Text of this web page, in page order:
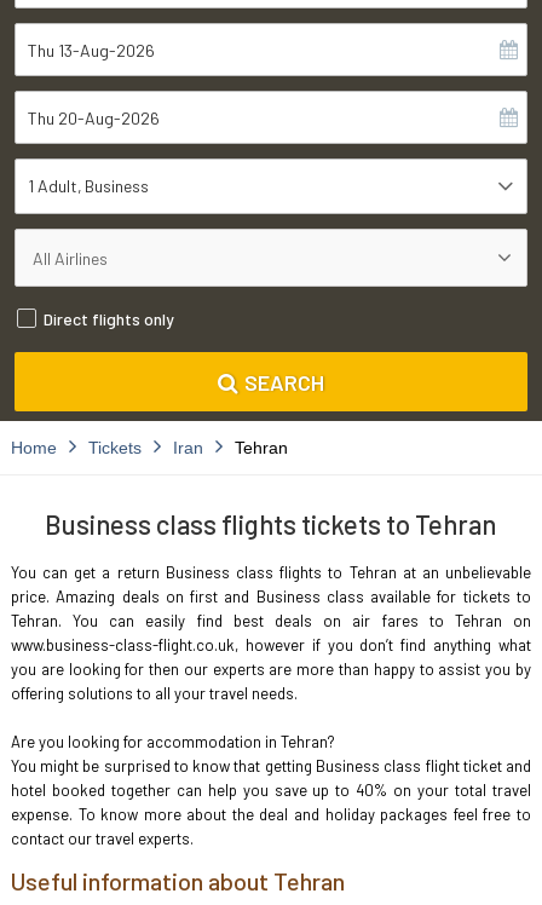
1 Adult Business
Direct flights only
SEARCH
Home Tickets Iran Tehran
Business class flights tickets to Tehran
You can get a return Business class flights to Tehran at an unbelievable
price. Amazing deals on first and Business class available for tickets to
Tehran. You can easily find best deals on air fares to Tehran on
www.business-class-flight.co.uk, however if you don’t find anything what
you are looking for then our experts are more than happy to assist you by
offering solutions to all your travel needs.
Are you looking for accommodation in Tehran?
You might be surprised to know that getting Business class flight ticket and
hotel booked together can help you save up to 40% on your total travel
expense. To know more about the deal and holiday packages feel free to
contact our travel experts.
Useful information about Tehran